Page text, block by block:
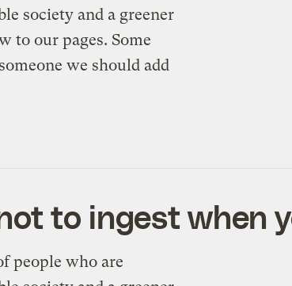
society and a greener
to our pages. Some
we should add
to ingest when
people who are